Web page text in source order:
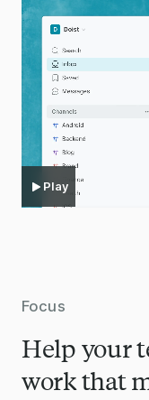
Play
Focus
Help your
work that